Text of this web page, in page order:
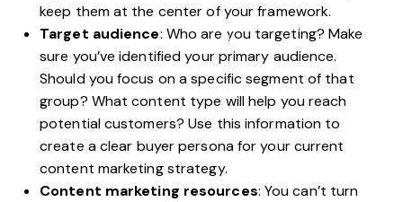
keep them at the center of your framework.
Target audience: Who are you targeting? Make
sure you’ve identified your primary audience.
Should you focus on a specific segment of that
group? What content type will help you reach
potential customers? Use this information to
create a clear buyer personafor your current
content marketing strategy.
Content marketing resources: You can’t turn